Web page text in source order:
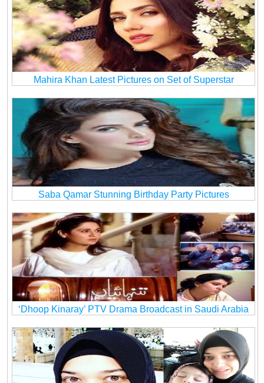
Mahira Khan Latest Pictures on Set of Superstar
Saba Qamar Stunning Birthday Party Pictures
‘Dhoop Kinaray’ PTV Drama Broadcast in Saudi Arabia